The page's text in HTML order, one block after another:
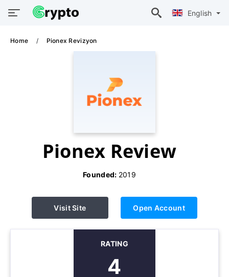
English
Home Pionex Revizyon
Pionex Review
Founded: 2019
Visit Site Open Account
RATING
4